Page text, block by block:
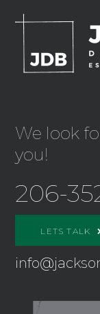
We look
you!
206-
LETS TALK